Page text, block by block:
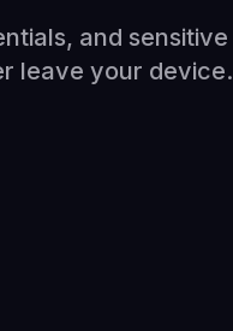
and sensitive
leave your device.